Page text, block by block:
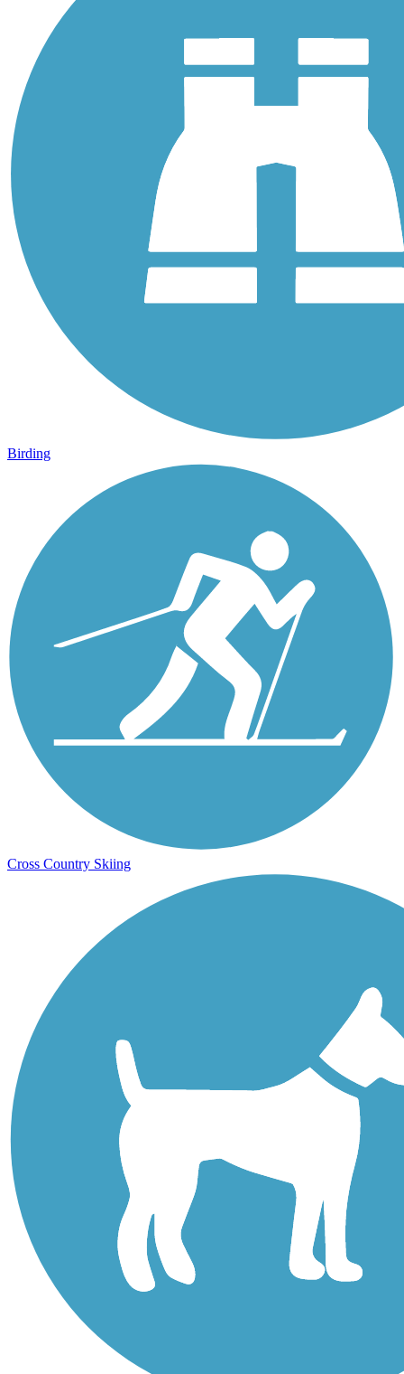
Birding
Cross Country Skiing